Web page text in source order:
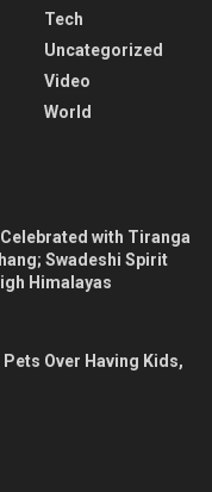
Tech
Uncategorized
Video
World
with Tiranga
Swadeshi Spirit
Himalayas
Over Having Kids,